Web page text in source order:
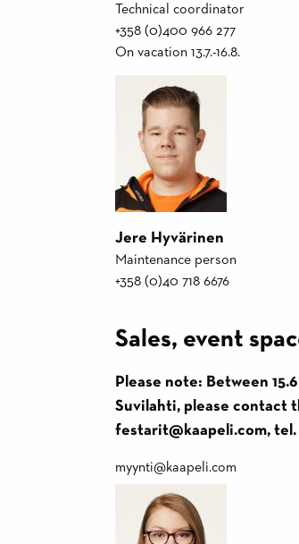
Technical coordinator
+358 (0)400 966 277
On vacation 13.7.-16.8.
Jere Hyvärinen
Maintenance person
+358 (0)40 718 6676
Sales, event
Please note: Between
Suvilahti, please contact
festarit@kaapeli.com, tel.
myynti@kaapeli.com